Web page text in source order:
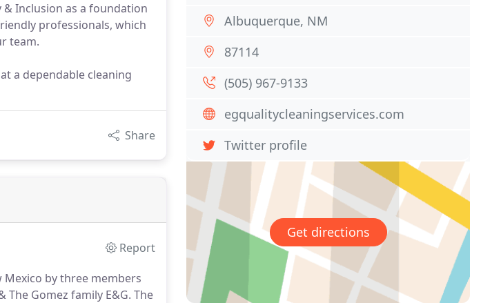
& Inclusion as a foundation
professionals, which
team.
a dependable cleaning
Share
Report
by three members
The Gomez family E&G. The
Albuquerque, NM
87114
(505) 967-9133
egqualitycleaningservices.com
Twitter profile
Get directions